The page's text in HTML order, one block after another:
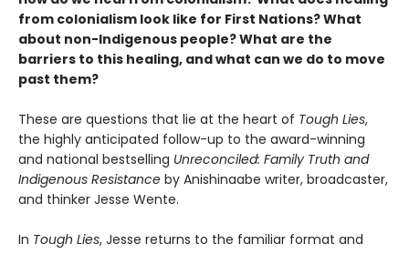
from colonialism look like for First Nations? What
about non-Indigenous people? What are the
barriers to this healing, and what can we do to move
past them?
These are questions that lie at the heart of Tough Lies,
the highly anticipated follow-up to the award-winning
and national bestselling Unreconciled: Family Truth and
Indigenous Resistance by Anishinaabe writer, broadcaster,
and thinker Jesse Wente.
In Tough Lies, Jesse returns to the familiar format and